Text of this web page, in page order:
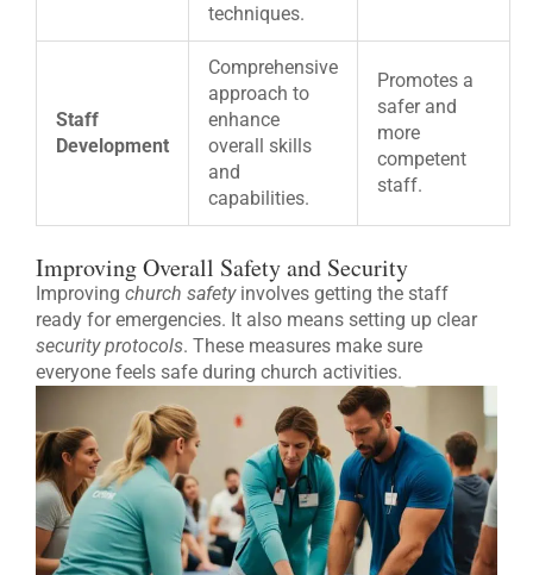
techniques.
Staff
Development
Comprehensive
approach to
enhance
overall skills
and
capabilities.
Promotes a
safer and
more
competent
staff.
Improving Overall Safety and Security
Improving church safetyinvolves getting the staff
ready for emergencies. It also means setting up clear
security protocols. These measures make sure
everyone feels safe during church activities.